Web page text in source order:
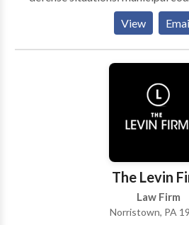
federal court, juvenile court, and
View
The Levin
Law Firm
Norristown, PA